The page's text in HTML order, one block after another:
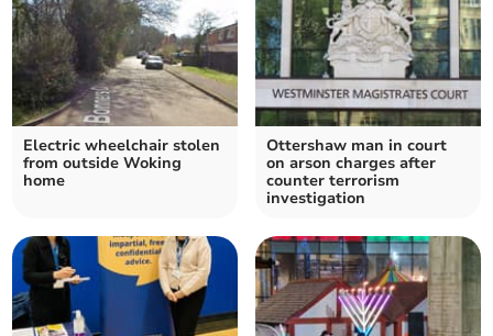
Electric wheelchair stolen
from outside Woking
home
Ottershaw man in court
on arson charges after
counter terrorism
investigation